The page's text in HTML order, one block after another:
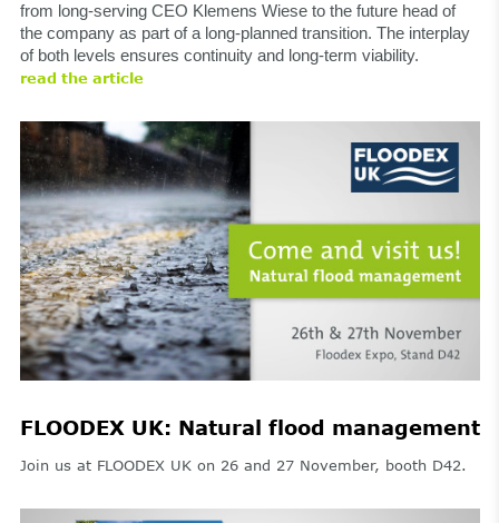
from long-serving CEO Klemens Wiese to the future head of
the company as part of a long-planned transition. The interplay
of both levels ensures continuity and long-term viability.
read the article
FLOODEX UK: Natural flood management
Join us at FLOODEX UK on 26 and 27 November, booth D42.